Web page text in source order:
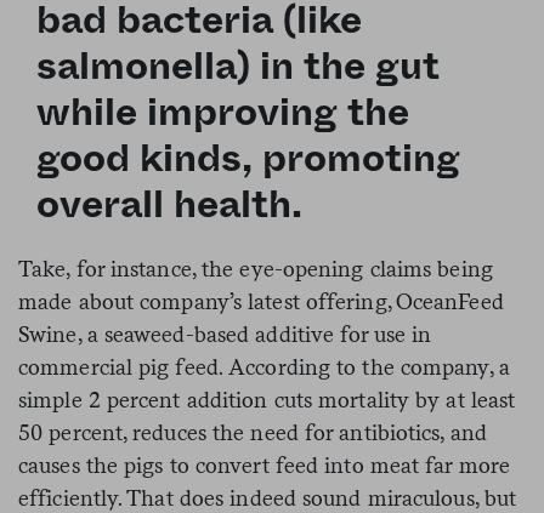
bad bacteria (like
salmonella) in the gut
while improving the
good kinds, promoting
overall health.
Take, for instance, the eye-opening claims being
made about company’s latest offering, OceanFeed
Swine, a seaweed-based additive for use in
commercial pig feed. According to the company, a
simple 2 percent addition cuts mortality by at least
50 percent, reduces the need for antibiotics, and
causes the pigs to convert feed into meat far more
efficiently. That does indeed sound miraculous, but